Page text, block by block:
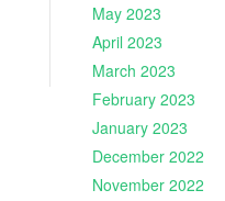
May 2023
April 2023
March 2023
February 2023
January 2023
December 2022
November 2022